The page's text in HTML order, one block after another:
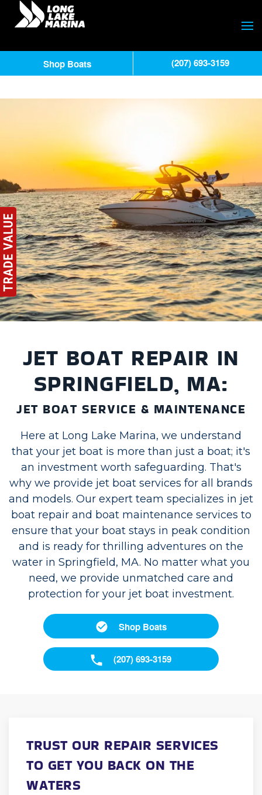
JET BOAT REPAIR IN
SPRINGFIELD, MA:
JET BOAT SERVICE & MAINTENANCE
Here at Long Lake Marina, we understand
that your jet boat is more than just a boat; it's
an investment worth safeguarding. That's
why we provide jet boat services for all brands
and models. Our expert team specializes in jet
boat repair and boat maintenance services to
ensure that your boat stays in peak condition
and is ready for thrilling adventures on the
water in Springfield, MA. No matter what you
need, we provide unmatched care and
protection for your jet boat investment.
Shop Boats
(207) 693-3159
TRUST OUR REPAIR SERVICES
TO GET YOU BACK ON THE
WATERS
Shop Boats (207) 693-3159